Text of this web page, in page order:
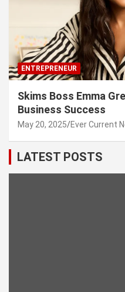
ENTREPRENEUR
Skims Boss Emma
Business Success
May 20, 2025 Ever Current
LATEST POSTS